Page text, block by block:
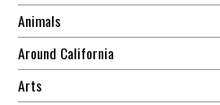
Animals
Around California
Arts